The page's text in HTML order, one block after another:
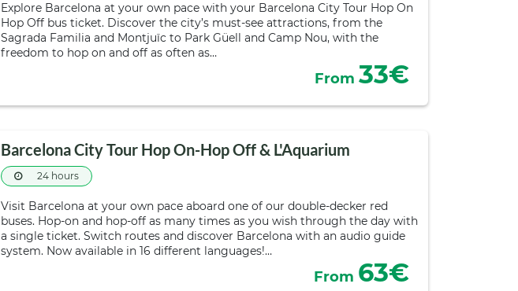
Explore Barcelona at your own pace with your Barcelona City Tour Hop On
Hop Off bus ticket. Discover the city’s must-see attractions, from the
Sagrada Familia and Montjuïc to Park Güell and Camp Nou, with the
freedom to hop on and off as often as…
From 33€
Barcelona City Tour Hop On-Hop Off & L'Aquarium
24 hours
Visit Barcelona at your own pace aboard one of our double-decker red
buses. Hop-on and hop-off as many times as you wish through the day with
a single ticket. Switch routes and discover Barcelona with an audio guide
system. Now available in 16 different languages!…
From 63€